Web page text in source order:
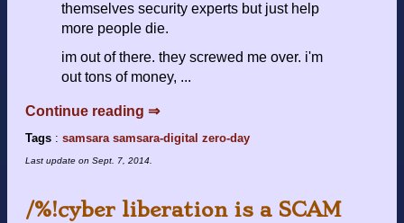
themselves security experts but just help
more people die.
im out of there. they screwed me over. i'm
out tons of money, ...
Continue reading ⇒
Tags : samsara samsara-digital zero-day
Last update on Sept. 7, 2014.
/%!cyber liberation is a SCAM